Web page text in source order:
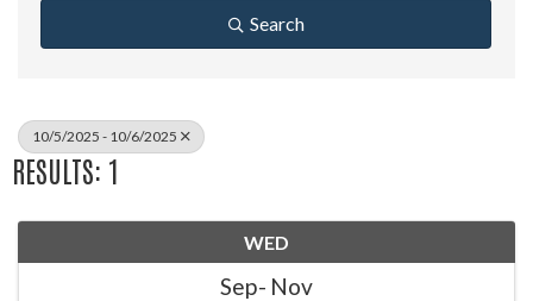
Search
10/5/2025 - 10/6/2025
RESULTS: 1
WED
Sep Nov